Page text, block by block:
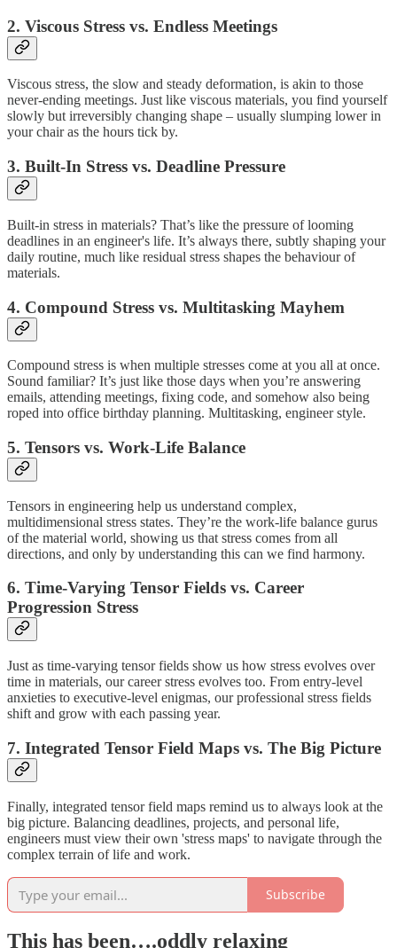
2. Viscous Stress vs. Endless Meetings
Viscous stress, the slow and steady deformation, is akin to those
never-ending meetings. Just like viscous materials, you find yourself
slowly but irreversibly changing shape – usually slumping lower in
your chair as the hours tick by.
3. Built-In Stress vs. Deadline Pressure
Built-in stress in materials? That’s like the pressure of looming
deadlines in an engineer's life. It’s always there, subtly shaping your
daily routine, much like residual stress shapes the behaviour of
materials.
4. Compound Stress vs. Multitasking Mayhem
Compound stress is when multiple stresses come at you all at once.
Sound familiar? It’s just like those days when you’re answering
emails, attending meetings, fixing code, and somehow also being
roped into office birthday planning. Multitasking, engineer style.
5. Tensors vs. Work-Life Balance
Tensors in engineering help us understand complex,
multidimensional stress states. They’re the work-life balance gurus
of the material world, showing us that stress comes from all
directions, and only by understanding this can we find harmony.
6. Time-Varying Tensor Fields vs. Career
Progression Stress
Just as time-varying tensor fields show us how stress evolves over
time in materials, our career stress evolves too. From entry-level
anxieties to executive-level enigmas, our professional stress fields
shift and grow with each passing year.
7. Integrated Tensor Field Maps vs. The Big Picture
Finally, integrated tensor field maps remind us to always look at the
big picture. Balancing deadlines, projects, and personal life,
engineers must view their own 'stress maps' to navigate through the
complex terrain of life and work.
Subscribe
This has been….oddly relaxing